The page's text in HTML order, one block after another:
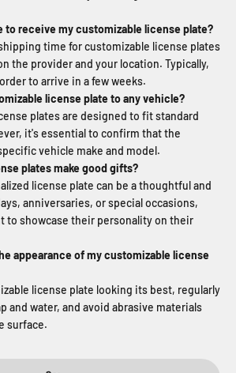
to receive my customizable license plate?
time for customizable license plates
the provider and your location. Typically,
to arrive in a few weeks.
license plate to any vehicle?
plates are designed to fit standard
it's essential to confirm that the
vehicle make and model.
plates make good gifts?
license plate can be a thoughtful and
anniversaries, or special occasions,
to showcase their personality on their
appearance of my customizable license
license plate looking its best, regularly
and water, and avoid abrasive materials
surface.